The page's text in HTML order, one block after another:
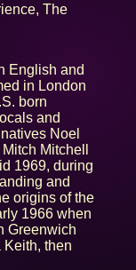
The
English and
in London
born
and
Noel
Mitchell
1969, during
and
origins of the
1966 when
Greenwich
then